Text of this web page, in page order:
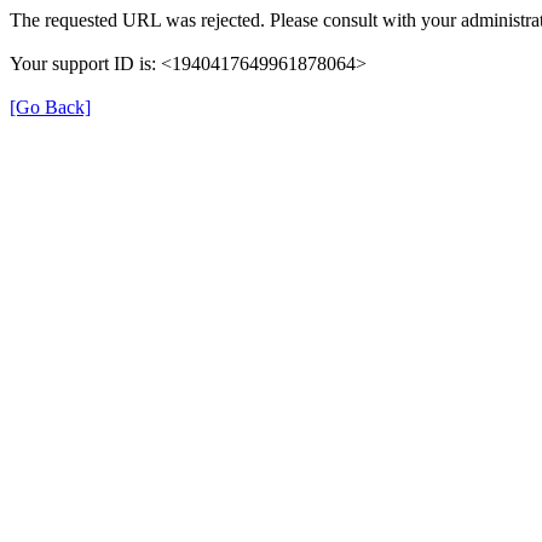
The requested URL was rejected. Please consult with your
Your support ID is: <1940417649961878064>
[Go Back]